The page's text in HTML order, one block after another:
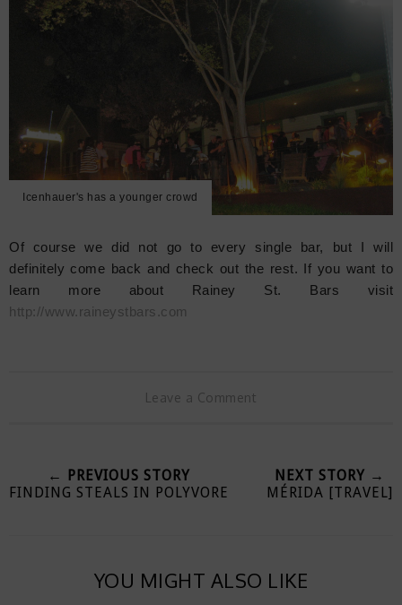
Icenhauer's has a younger crowd
Of course we did not go to every single bar, but I will
definitely come back and check out the rest. If you want to
learn more about Rainey St. Bars visit
http://www.raineystbars.com
Leave a Comment
← PREVIOUS STORY
FINDING STEALS IN POLYVORE
NEXT STORY →
MÉRIDA [TRAVEL]
YOU MIGHT ALSO LIKE